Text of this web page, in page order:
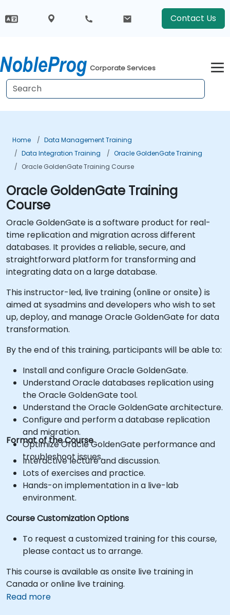
Contact Us
Corporate Services
Home
Data Management Training
Data Integration Training
Oracle GoldenGate Training
Oracle GoldenGate Training Course
Oracle GoldenGate Training
Course
Oracle GoldenGate is a software product for real-
time replication and migration across different
databases. It provides a reliable, secure, and
straightforward platform for transforming and
integrating data on a large database.
This instructor-led, live training (online or onsite) is
aimed at sysadmins and developers who wish to set
up, deploy, and manage Oracle GoldenGate for data
transformation.
By the end of this training, participants will be able to:
Install and configure Oracle GoldenGate.
Understand Oracle databases replication using
the Oracle GoldenGate tool.
Understand the Oracle GoldenGate architecture.
Configure and perform a database replication
and migration.
Optimize Oracle GoldenGate performance and
troubleshoot issues.
Format of the Course
Interactive lecture and discussion.
Lots of exercises and practice.
Hands-on implementation in a live-lab
environment.
Course Customization Options
To request a customized training for this course,
please contact us to arrange.
This course is available as onsite live training in
Canada or online live training.
Read more